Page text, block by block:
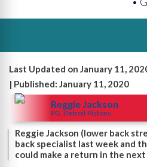
Last Updated on January 11,
| Published: January 11, 2020
Reggie Jackson
PG, Detroit Pistons
Reggie Jackson (lower back
back specialist last week and
could make a return in the